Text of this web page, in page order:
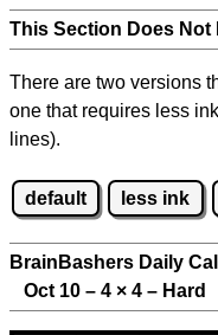
This Section Does Not
There are two versions
one that requires less
lines).
default less ink
BrainBashers Daily
Oct 10 – 4 × 4 – Hard